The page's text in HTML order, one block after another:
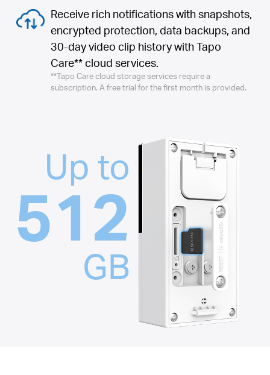
Up to
512
GB
Receive rich notifications with snapshots,
encrypted protection, data backups, and
30-day video clip history with Tapo
Care** cloud services.
**Tapo Care cloud storage services require a
subscription. A free trial for the first month is provided.